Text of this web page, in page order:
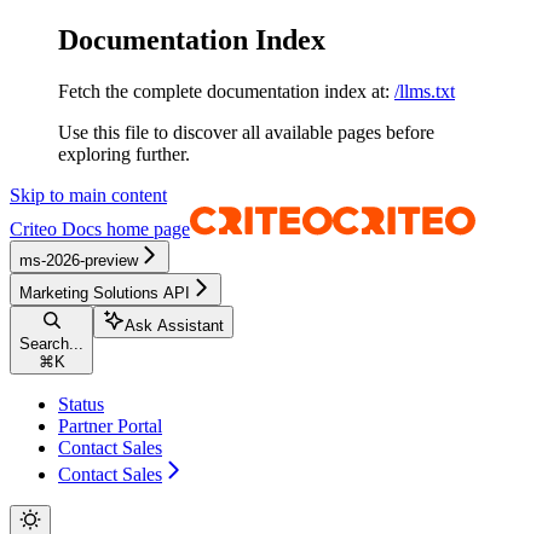
Documentation Index
Fetch the complete documentation index at: /llms.txt
Use this file to discover all available pages before
exploring further.
Skip to main content
Criteo Docs home page
ms-2026-preview
Marketing Solutions API
Search...
⌘ K
Ask Assistant
Status
Partner Portal
Contact Sales
Contact Sales